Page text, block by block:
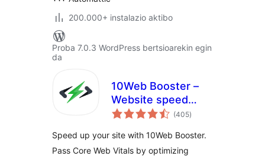
200.000+ instalazio aktibo
Proba 7.0.3 WordPress bertsioarekin egin
da
10Web Booster –
Website speed
optimization, Cache
optimizer
(405balorazioak
)
Speed up your site with 10Web Booster.
Pass Core Web Vitals by optimizing